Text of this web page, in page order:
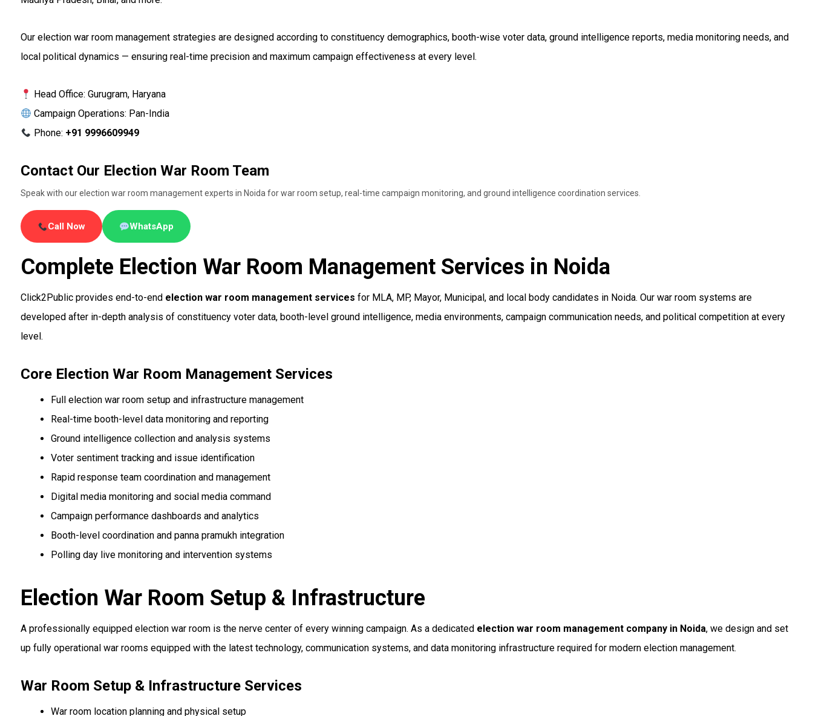
Our election war room management strategies are designed according to constituency demographics, booth-wise voter data, ground intelligence reports, media monitoring needs, and
local political dynamics — ensuring real-time precision and maximum campaign effectiveness at every level.
Head Office: Gurugram, Haryana
Campaign Operations: Pan-India
Phone: +91 9996609949
Contact Our Election War Room Team
Speak with our election war room management experts in Noida for war room setup, real-time campaign monitoring, and ground intelligence coordination services.
Call Now WhatsApp
Complete Election War Room Management Services in Noida
Click2Public provides end-to-end election war room management services for MLA, MP, Mayor, Municipal, and local body candidates in Noida. Our war room systems are
developed after in-depth analysis of constituency voter data, booth-level ground intelligence, media environments, campaign communication needs, and political competition at every
level.
Core Election War Room Management Services
Full election war room setup and infrastructure management
Real-time booth-level data monitoring and reporting
Ground intelligence collection and analysis systems
Voter sentiment tracking and issue identification
Rapid response team coordination and management
Digital media monitoring and social media command
Campaign performance dashboards and analytics
Booth-level coordination and panna pramukh integration
Polling day live monitoring and intervention systems
Election War Room Setup & Infrastructure
A professionally equipped election war room is the nerve center of every winning campaign. As a dedicated election war room management company in Noida, we design and set
up fully operational war rooms equipped with the latest technology, communication systems, and data monitoring infrastructure required for modern election management.
War Room Setup & Infrastructure Services
War room location planning and physical setup